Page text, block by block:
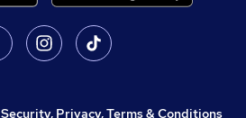
Security, Privacy, Terms & Conditions